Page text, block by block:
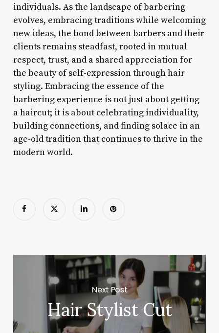
individuals. As the landscape of barbering
evolves, embracing traditions while welcoming
new ideas, the bond between barbers and their
clients remains steadfast, rooted in mutual
respect, trust, and a shared appreciation for
the beauty of self-expression through hair
styling. Embracing the essence of the
barbering experience is not just about getting
a haircut; it is about celebrating individuality,
building connections, and finding solace in an
age-old tradition that continues to thrive in the
modern world.
Next Post
Hair Stylist Cut